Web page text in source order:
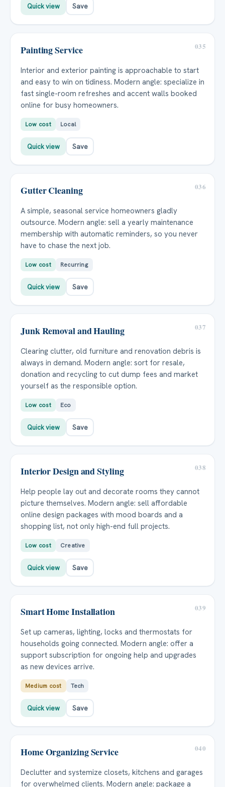
Quick view Save
035
Painting Service
Interior and exterior painting is approachable to start
and easy to win on tidiness. Modern angle: specialize in
fast single-room refreshes and accent walls booked
online for busy homeowners.
Low cost Local
Quick view Save
036
Gutter Cleaning
A simple, seasonal service homeowners gladly
outsource. Modern angle: sell a yearly maintenance
membership with automatic reminders, so you never
have to chase the next job.
Low cost Recurring
Quick view Save
037
Junk Removal and Hauling
Clearing clutter, old furniture and renovation debris is
always in demand. Modern angle: sort for resale,
donation and recycling to cut dump fees and market
yourself as the responsible option.
Low cost Eco
Quick view Save
038
Interior Design and Styling
Help people lay out and decorate rooms they cannot
picture themselves. Modern angle: sell affordable
online design packages with mood boards and a
shopping list, not only high-end full projects.
Low cost Creative
Quick view Save
039
Smart Home Installation
Set up cameras, lighting, locks and thermostats for
households going connected. Modern angle: offer a
support subscription for ongoing help and upgrades
as new devices arrive.
Medium cost Tech
Quick view Save
040
Home Organizing Service
Declutter and systemize closets, kitchens and garages
for overwhelmed clients. Modern angle: package a